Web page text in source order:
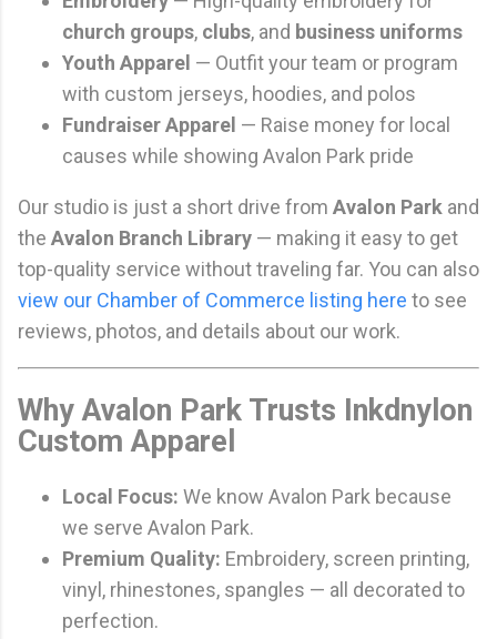
church groups, clubs, and business uniforms
Youth Apparel — Outfit your team or program
with custom jerseys, hoodies, and polos
Fundraiser Apparel — Raise money for local
causes while showing Avalon Park pride
Our studio is just a short drive from Avalon Park and
the Avalon Branch Library — making it easy to get
top-quality service without traveling far. You can also
view our Chamber of Commerce listing here to see
reviews, photos, and details about our work.
Why Avalon Park Trusts Inkdnylon
Custom Apparel
Local Focus: We know Avalon Park because
we serve Avalon Park.
Premium Quality: Embroidery, screen printing,
vinyl, rhinestones, spangles — all decorated to
perfection.